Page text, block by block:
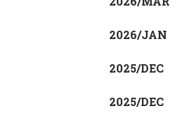
2026/JAN
2025/DEC
2025/DEC